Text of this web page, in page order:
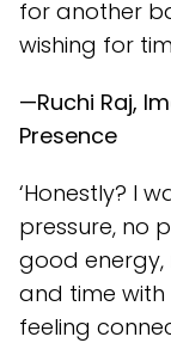
for another
wishing for
—Ruchi Raj,
Presence
‘Honestly? I
pressure, no
good energy,
and time with
feeling